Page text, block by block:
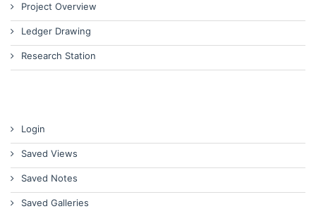
Project Overview
Ledger Drawing
Research Station
Login
Saved Views
Saved Notes
Saved Galleries